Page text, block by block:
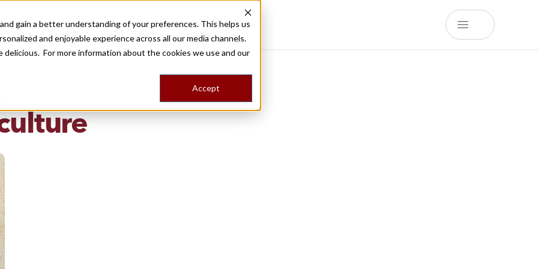
gain a better understanding of your preferences. This helps us
and enjoyable experience across all our media channels.
For more information about the cookies we use and our
Accept
Destinations Food ToursStoriesTripsShop